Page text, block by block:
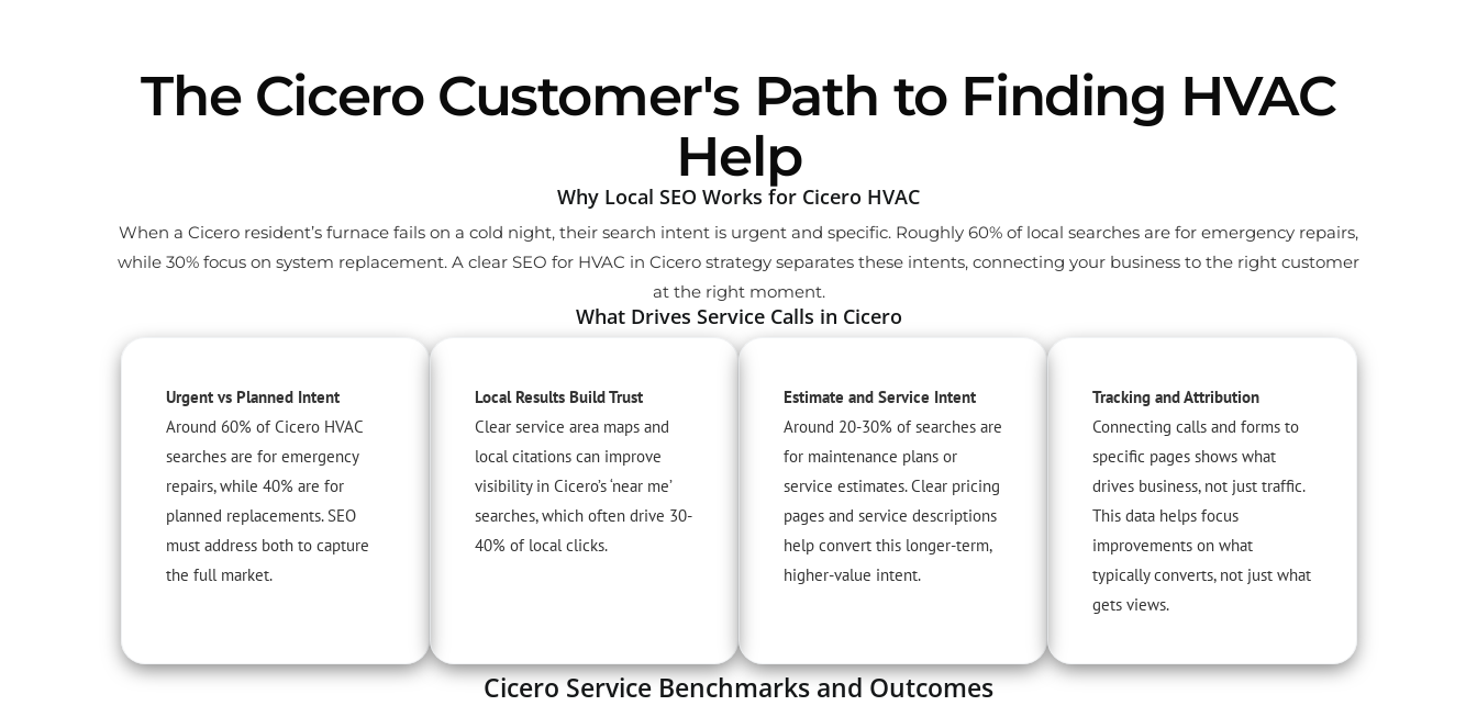
The Cicero Customer's Path to Finding HVAC
Help
Why Local SEO Works for Cicero HVAC
When a Cicero resident’s furnace fails on a cold night, their search intent is urgent and specific. Roughly 60% of local searches are for emergency repairs,
while 30% focus on system replacement. A clear SEO for HVAC in Cicero strategy separates these intents, connecting your business to the right customer
at the right moment.
What Drives Service Calls in Cicero
Urgent vs Planned Intent
Around 60% of Cicero HVAC
searches are for emergency
repairs, while 40% are for
planned replacements. SEO
must address both to capture
the full market.
Local Results Build Trust
Clear service area maps and
local citations can improve
visibility in Cicero’s ‘near me’
searches, which often drive 30-
40% of local clicks.
Estimate and Service Intent
Around 20-30% of searches are
for maintenance plans or
service estimates. Clear pricing
pages and service descriptions
help convert this longer-term,
higher-value intent.
Tracking and Attribution
Connecting calls and forms to
specific pages shows what
drives business, not just traffic.
This data helps focus
improvements on what
typically converts, not just what
gets views.
Cicero Service Benchmarks and Outcomes